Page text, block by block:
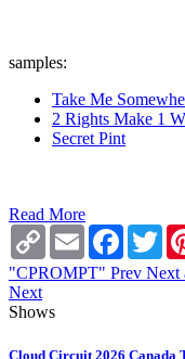
samples:
Take Me
2 Rights Make 1
Secret Pint
Read More
Copy
Link
Email
"CPROMPT" Prev Next
Next
Shows
Cloud Circuit 2026 Canada